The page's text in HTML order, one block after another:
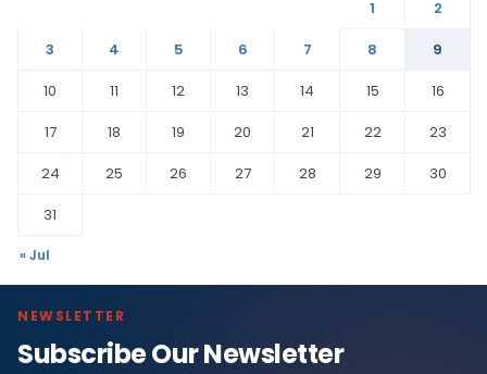
1
2
3
4 5 6 7 8
9
10
11 12 13 14 15
16
17
18 19 20 21 22
23
24
25 26 27 28 29
30
31
« Jul
NEWSLETTER
Subscribe Our Newsletter